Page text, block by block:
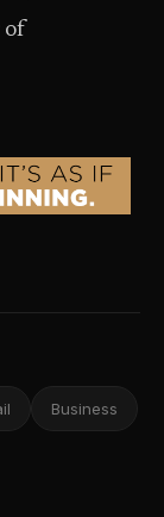
of
Business